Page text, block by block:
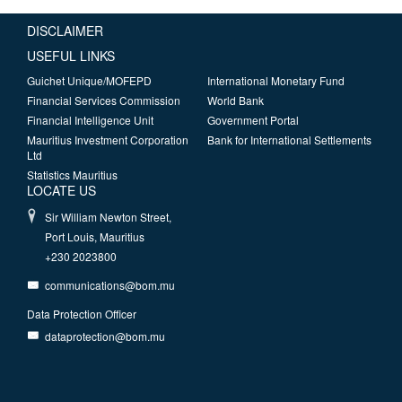
DISCLAIMER
USEFUL LINKS
Guichet Unique/MOFEPD
Financial Services Commission
Financial Intelligence Unit
Mauritius Investment Corporation
Ltd
Statistics Mauritius
International Monetary Fund
World Bank
Government Portal
Bank for International Settlements
LOCATE US
Sir William Newton Street,
Port Louis, Mauritius
+230 2023800
communications@bom.mu
Data Protection Officer
dataprotection@bom.mu